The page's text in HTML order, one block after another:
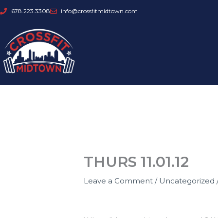
Skip
content
678.223.3308 info@crossfitmidtown.com
THURS 11.01.12
Leave a Comment / Uncategorized